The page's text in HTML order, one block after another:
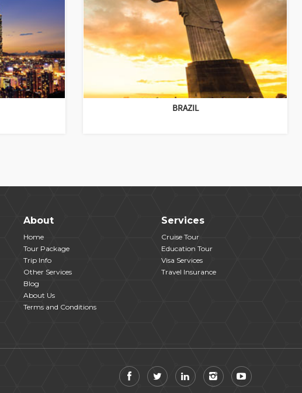
BRAZIL
About
Home
Tour Package
Trip Info
Other Services
Blog
About Us
Terms and Conditions
Services
Cruise Tour
Education Tour
Visa Services
Travel Insurance